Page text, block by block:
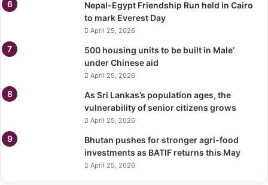
Nepal-Egypt Friendship Run held in Cairo
to mark Everest Day
April 25, 2026
500 housing units to be built in Male’
under Chinese aid
April 25, 2026
As Sri Lankas’s population ages, the
vulnerability of senior citizens grows
April 25, 2026
Bhutan pushes for stronger agri-food
investments as BATIF returns this May
April 25, 2026